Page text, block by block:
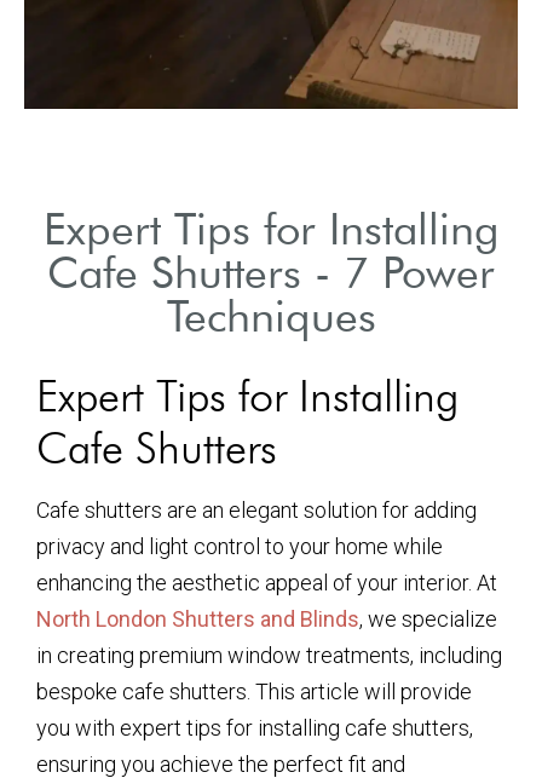
Expert Tips for Installing
Cafe Shutters - 7 Power
Techniques
Expert Tips for Installing
Cafe Shutters
Cafe shutters are an elegant solution for adding
privacy and light control to your home while
enhancing the aesthetic appeal of your interior. At
North London Shutters and Blinds, we specialize
in creating premium window treatments, including
bespoke cafe shutters. This article will provide
you with expert tips for installing cafe shutters,
ensuring you achieve the perfect fit and